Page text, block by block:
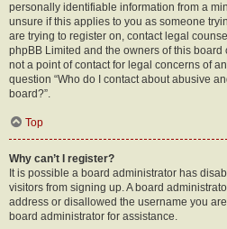
personally identifiable information from a
unsure if this applies to you as someone
are trying to register on, contact legal
phpBB Limited and the owners of this
not a point of contact for legal concerns of
question “Who do I contact about abusive
board?”.
Top
Why can’t I register?
It is possible a board administrator has
visitors from signing up. A board
address or disallowed the username you
board administrator for assistance.